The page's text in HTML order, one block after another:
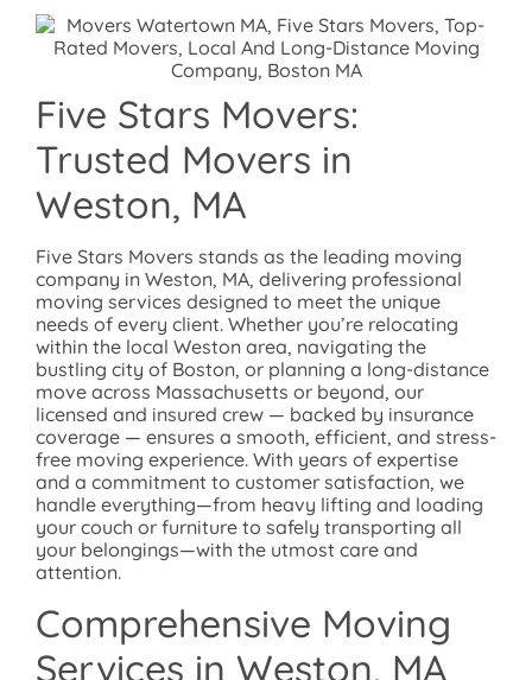
Five Stars Movers:
Trusted Movers in
Weston, MA
Five Stars Movers stands as the leading moving
company in Weston, MA, delivering professional
moving services designed to meet the unique
needs of every client. Whether you’re relocating
within the local Weston area, navigating the
bustling city of Boston, or planning a long-distance
move across Massachusetts or beyond, our
licensed and insured crew — backed by insurance
coverage — ensures a smooth, efficient, and stress-
free moving experience. With years of expertise
and a commitment to customer satisfaction, we
handle everything—from heavy lifting and loading
your couch or furniture to safely transporting all
your belongings—with the utmost care and
attention.
Comprehensive Moving
Services in Weston, MA